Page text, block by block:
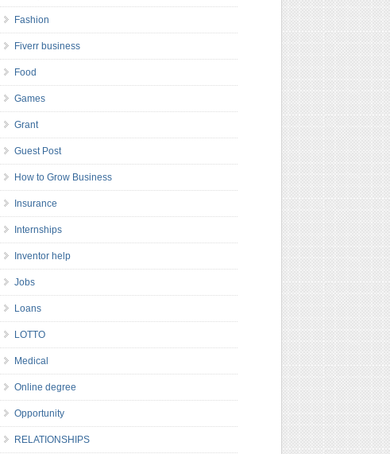
Fashion
Fiverr business
Food
Games
Grant
Guest Post
How to Grow Business
Insurance
Internships
Inventor help
Jobs
Loans
LOTTO
Medical
Online degree
Opportunity
RELATIONSHIPS